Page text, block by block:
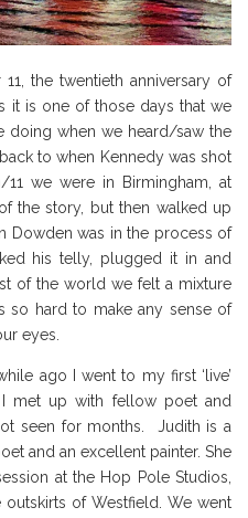
the twentieth anniversary of
it is one of those days that we
doing when we heard/saw the
to when Kennedy was shot
we were in Birmingham, at
the story, but then walked up
Dowden was in the process of
his telly, plugged it in and
of the world we felt a mixture
so hard to make any sense of
eyes.
ago I went to my first ‘live’
met up with fellow poet and
seen for months. Judith is a
and an excellent painter. She
at the Hop Pole Studios,
of Westfield. We went